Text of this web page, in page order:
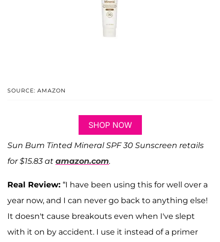
SOURCE: AMAZON
SHOP NOW
Sun Bum Tinted Mineral SPF 30 Sunscreen retails
for $15.83 at amazon.com.
Real Review: “I have been using this for well over a
year now, and I can never go back to anything else!
It doesn't cause breakouts even when I've slept
with it on by accident. I use it instead of a primer